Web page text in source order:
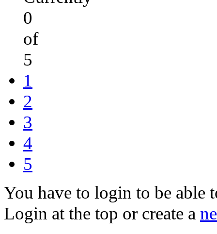
0
of
5
1
2
3
4
5
You have to login to be able
Login at the top or create a